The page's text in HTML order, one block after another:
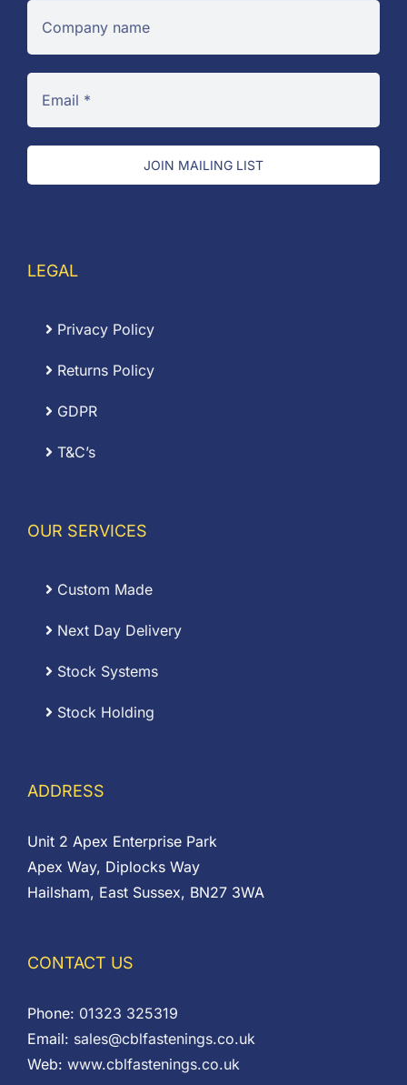
JOIN MAILING LIST
LEGAL
Privacy Policy
Returns Policy
GDPR
T&C’s
OUR SERVICES
Custom Made
Next Day Delivery
Stock Systems
Stock Holding
ADDRESS
Unit 2 Apex Enterprise Park
Apex Way, Diplocks Way
Hailsham, East Sussex, BN27 3WA
CONTACT US
Phone: 01323 325319
Email: sales@cblfastenings.co.uk
Web: www.cblfastenings.co.uk